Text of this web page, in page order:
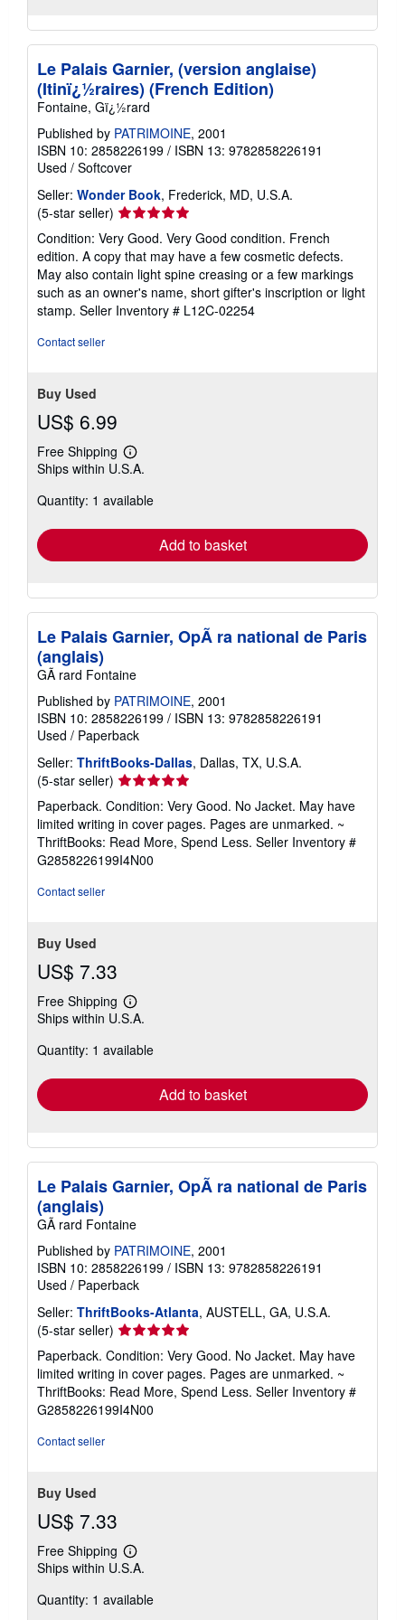
Le Palais Garnier, (version anglaise)
(Itinï¿½raires) (French Edition)
Fontaine, Gï¿½rard
Published by PATRIMOINE, 2001
ISBN 10: 2858226199 / ISBN 13: 9782858226191
Used / Softcover
Seller: Wonder Book, Frederick, MD, U.S.A.
(5-star seller) Seller
rating
5
out
of
5
stars
Condition: Very Good. Very Good condition. French
edition. A copy that may have a few cosmetic defects.
May also contain light spine creasing or a few markings
such as an owner's name, short gifter's inscription or light
stamp. Seller Inventory # L12C-02254
Contact seller
Buy Used
US$ 6.99
Free Shipping
Learn
more
shipping
Ships within U.S.A.
Quantity: 1 available
Add to basket
Le Palais Garnier, OpÃ ra national de Paris
(anglais)
GÃ rard Fontaine
Published by PATRIMOINE, 2001
ISBN 10: 2858226199 / ISBN 13: 9782858226191
Used / Paperback
Seller: ThriftBooks-Dallas, Dallas, TX, U.S.A.
(5-star seller) Seller
rating
5
out
of
5
Paperback. Condition: Very Good. No Jacket. May have
limited writing in cover pages. Pages are unmarked. ~
ThriftBooks: Read More, Spend Less. Seller Inventory #
G2858226199I4N00
Contact seller
Buy Used
US$ 7.33
Free Shipping
Learn
more
shipping
Ships within U.S.A.
Quantity: 1 available
Add to basket
Le Palais Garnier, OpÃ ra national de Paris
(anglais)
GÃ rard Fontaine
Published by PATRIMOINE, 2001
ISBN 10: 2858226199 / ISBN 13: 9782858226191
Used / Paperback
Seller: ThriftBooks-Atlanta, AUSTELL, GA, U.S.A.
(5-star seller) Seller
rating
5
out
of
5
Paperback. Condition: Very Good. No Jacket. May have
limited writing in cover pages. Pages are unmarked. ~
ThriftBooks: Read More, Spend Less. Seller Inventory #
G2858226199I4N00
Contact seller
Buy Used
US$ 7.33
Free Shipping
Learn
more
shipping
Ships within U.S.A.
Quantity: 1 available